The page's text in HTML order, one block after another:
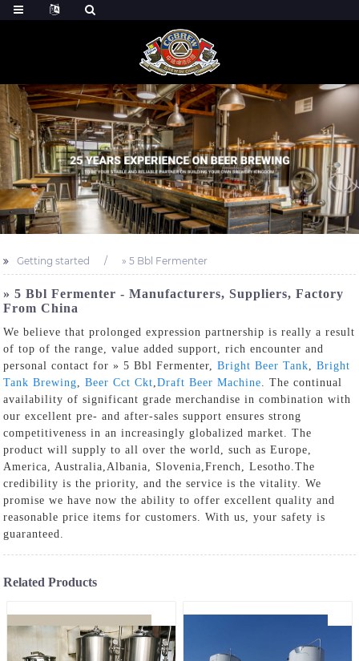
Getting started » 5 Bbl Fermenter
» 5 Bbl Fermenter - Manufacturers, Suppliers, Factory
From China
We believe that prolonged expression partnership is really a result
of top of the range, value added support, rich encounter and
personal contact for » 5 Bbl Fermenter,Bright Beer Tank ,Bright
Tank Brewing ,Beer Cct Ckt ,Draft Beer Machine . The continual
availability of significant grade merchandise in combination with
our excellent pre- and after-sales support ensures strong
competitiveness in an increasingly globalized market. The
product will supply to all over the world, such as Europe,
America, Australia,Albania, Slovenia,French, Lesotho.The
credibility is the priority, and the service is the vitality. We
promise we have now the ability to offer excellent quality and
reasonable price items for customers. With us, your safety is
guaranteed.
Related Products